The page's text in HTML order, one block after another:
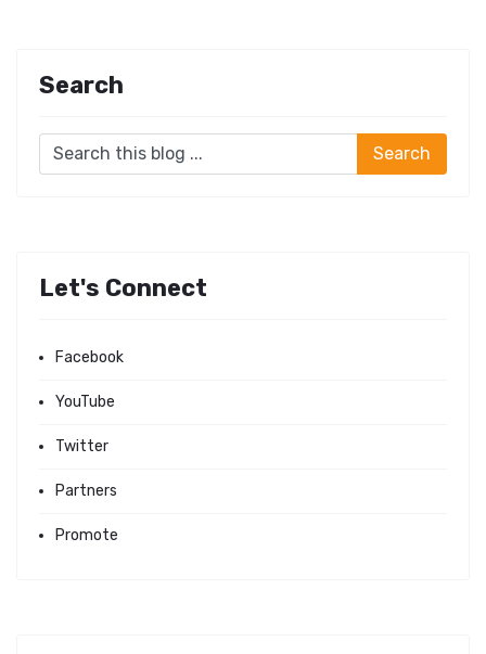
Search
Let's Connect
Facebook
YouTube
Twitter
Partners
Promote